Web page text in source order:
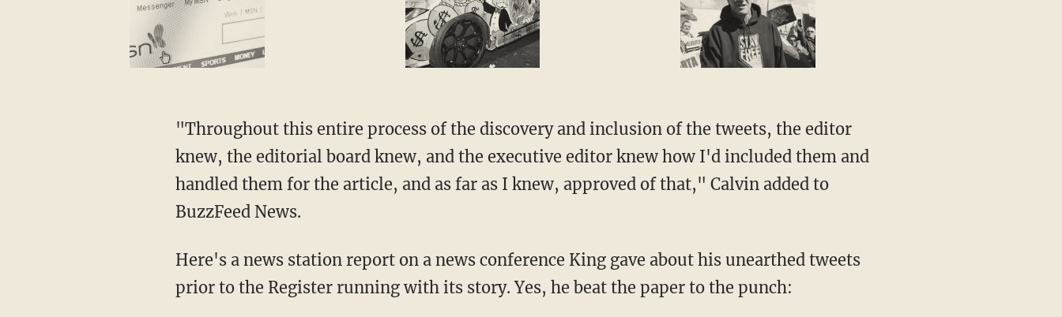
"Throughout this entire process of the discovery and inclusion of the tweets, the editor
knew, the editorial board knew, and the executive editor knew how I'd included them and
handled them for the article, and as far as I knew, approved of that," Calvin added to
BuzzFeed News.
Here's a news station report on a news conference King gave about his unearthed tweets
prior to the Register running with its story. Yes, he beat the paper to the punch: